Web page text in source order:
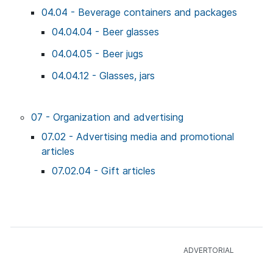
04.04 - Beverage containers and packages
04.04.04 - Beer glasses
04.04.05 - Beer jugs
04.04.12 - Glasses, jars
07 - Organization and advertising
07.02 - Advertising media and promotional
articles
07.02.04 - Gift articles